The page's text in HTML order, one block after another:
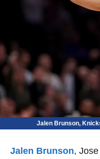
Jalen Brunson,
Jalen Brunson,